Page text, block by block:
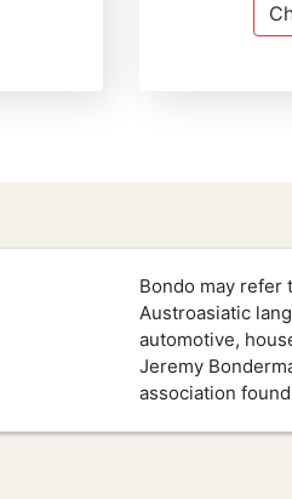
Bondo may refer
Austroasiatic
automotive,
Jeremy
association